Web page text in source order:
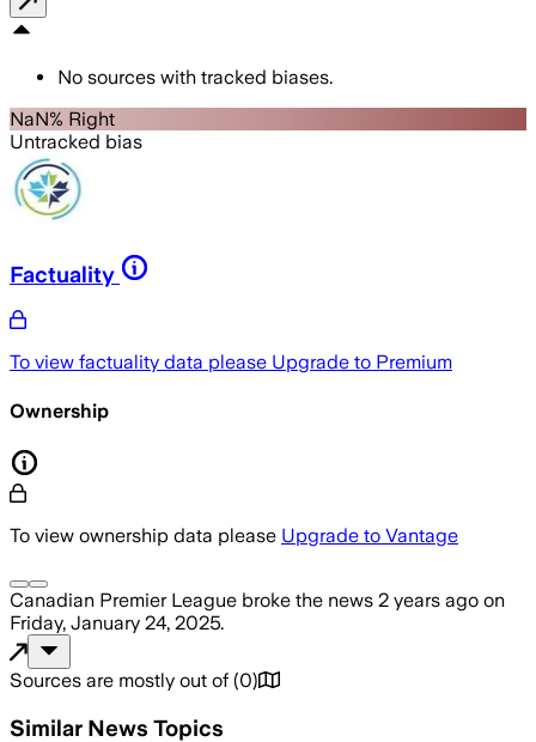
No sources with tracked biases.
NaN% Right
Untracked bias
Factuality
To view factuality data please Upgrade to Premium
Ownership
To view ownership data please Upgrade to Vantage
Canadian Premier League broke the news 2 years ago on
Friday, January 24, 2025.
Sources are mostly out of (0)
Similar News Topics